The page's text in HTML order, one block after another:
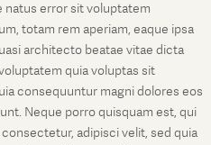
natus error sit voluptatem
totam rem aperiam, eaque ipsa
architecto beatae vitae dicta
quia voluptas sit
consequuntur magni dolores eos
Neque porro quisquam est, qui
adipisci velit, sed quia